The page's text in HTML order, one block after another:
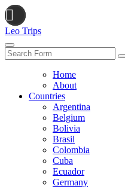
Leo Trips
Home
About
Countries
Argentina
Belgium
Bolivia
Brasil
Colombia
Cuba
Ecuador
Germany